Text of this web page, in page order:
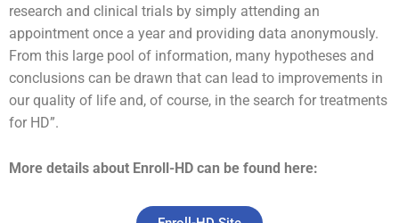
research and clinical trials by simply attending an
appointment once a year and providing data anonymously.
From this large pool of information, many hypotheses and
conclusions can be drawn that can lead to improvements in
our quality of life and, of course, in the search for treatments
for HD”.
More details about Enroll-HD can be found here: